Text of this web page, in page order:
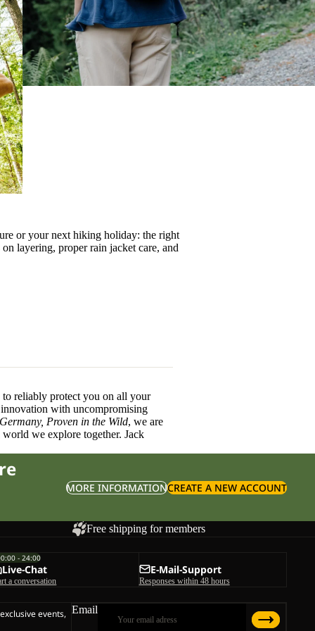
or your next hiking holiday: the right
on layering, properrain jacket care, and
reliably protect you on all your
with uncompromising
Proven in the Wild, we are
we explore together. Jack
MORE INFORMATIONCREATE A NEW ACCOUNT
Free shipping for members
- 24:00
Live-Chat
a conversation
E-Mail-Support
Responses within 48 hours
events, Email